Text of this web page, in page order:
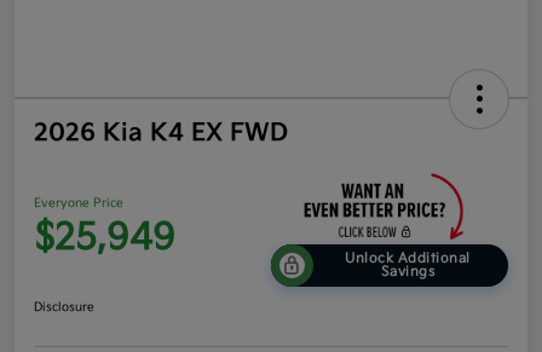
2026 Kia K4 EX FWD
Everyone Price
$25,949
Unlock Additional
Savings
Disclosure